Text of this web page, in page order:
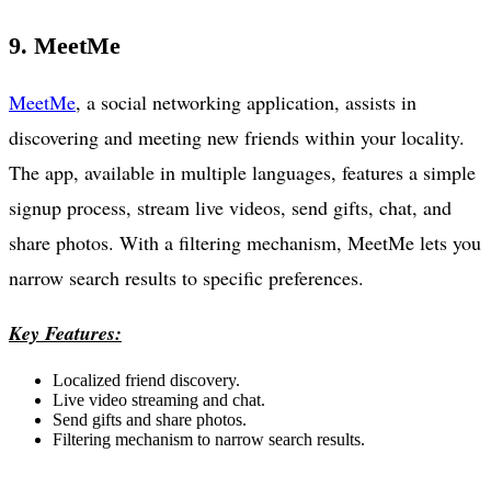
9. MeetMe
MeetMe, a social networking application, assists in
discovering and meeting new friends within your locality.
The app, available in multiple languages, features a simple
signup process, stream live videos, send gifts, chat, and
share photos. With a filtering mechanism, MeetMe lets you
narrow search results to specific preferences.
Key Features:
Localized friend discovery.
Live video streaming and chat.
Send gifts and share photos.
Filtering mechanism to narrow search results.